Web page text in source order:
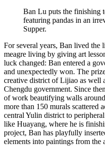
Ban Lu puts the finishing
featuring pandas in an
Supper.
For several years, Ban lived the
meagre living by giving art
luck changed: Ban entered a
and unexpectedly won. The
creative district of Lijiao as well
Chengdu government. Since
of work beautifying walls
more than 150 murals scattered
central Yulin district to
like Huayang, where he is
project, Ban has playfully
elements into paintings from the